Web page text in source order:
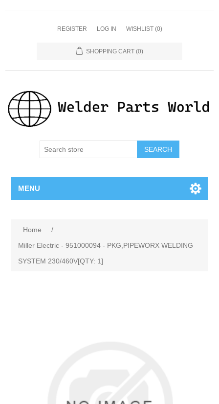
REGISTER LOG IN WISHLIST (0)
SHOPPING CART (0)
SEARCH
MENU
Home
/
Miller Electric - 951000094 - PKG,PIPEWORX WELDING
SYSTEM 230/460V[QTY: 1]